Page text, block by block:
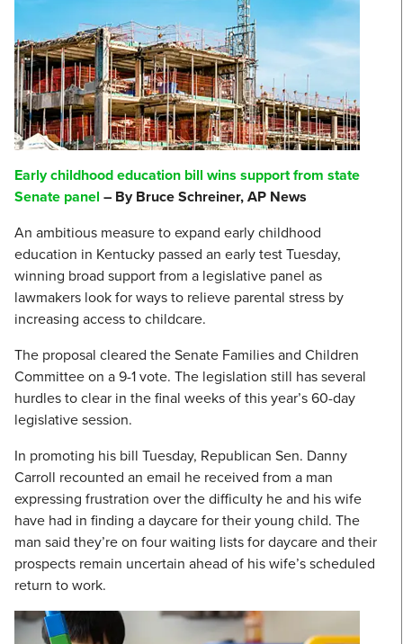
Early childhood education bill wins support from state
Senate panel – By Bruce Schreiner, AP News
An ambitious measure to expand early childhood
education in Kentucky passed an early test Tuesday,
winning broad support from a legislative panel as
lawmakers look for ways to relieve parental stress by
increasing access to childcare.
The proposal cleared the Senate Families and Children
Committee on a 9-1 vote. The legislation still has several
hurdles to clear in the final weeks of this year’s 60-day
legislative session.
In promoting his bill Tuesday, Republican Sen. Danny
Carroll recounted an email he received from a man
expressing frustration over the difficulty he and his wife
have had in finding a daycare for their young child. The
man said they’re on four waiting lists for daycare and their
prospects remain uncertain ahead of his wife’s scheduled
return to work.